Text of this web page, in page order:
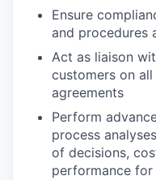
Ensure
and procedures
Act as liaison
customers on
agreements
Perform
process
of decisions,
performance